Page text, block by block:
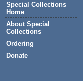
Special Collections
Home
About Special
Collections
Ordering
Donate